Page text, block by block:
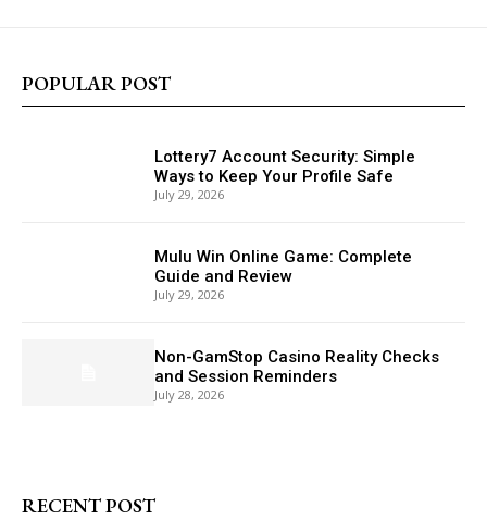
POPULAR POST
Lottery7 Account Security: Simple
Ways to Keep Your Profile Safe
July 29, 2026
Mulu Win Online Game: Complete
Guide and Review
July 29, 2026
Non-GamStop Casino Reality Checks
and Session Reminders
July 28, 2026
RECENT POST